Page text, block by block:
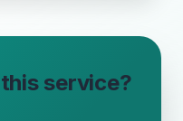
service?